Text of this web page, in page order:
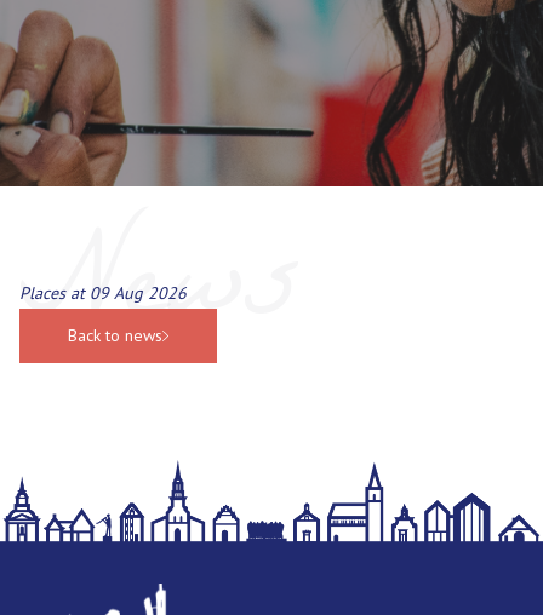
News
Places at 09 Aug 2026
Back to news